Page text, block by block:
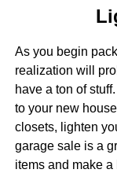
As you begin
realization will
have a ton of
to your new
closets, lighten
garage sale is a
items and make